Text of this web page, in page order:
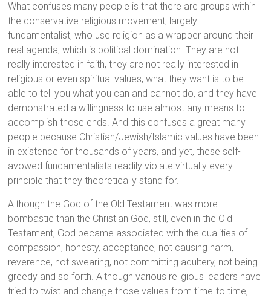
What confuses many people is that there are groups within
the conservative religious movement, largely
fundamentalist, who use religion as a wrapper around their
real agenda, which is political domination. They are not
really interested in faith, they are not really interested in
religious or even spiritual values, what they want is to be
able to tell you what you can and cannot do, and they have
demonstrated a willingness to use almost any means to
accomplish those ends. And this confuses a great many
people because Christian/Jewish/Islamic values have been
in existence for thousands of years, and yet, these self-
avowed fundamentalists readily violate virtually every
principle that they theoretically stand for.
Although the God of the Old Testament was more
bombastic than the Christian God, still, even in the Old
Testament, God became associated with the qualities of
compassion, honesty, acceptance, not causing harm,
reverence, not swearing, not committing adultery, not being
greedy and so forth. Although various religious leaders have
tried to twist and change those values from time-to time,